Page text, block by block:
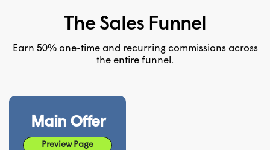
The Sales Funnel
Earn 50% one-time and recurring commissions across
the entire funnel.
Main Offer
Preview Page